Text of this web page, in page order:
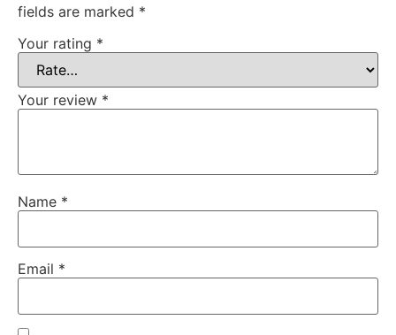
fields are marked *
Your rating *
Your review *
Name *
Email *